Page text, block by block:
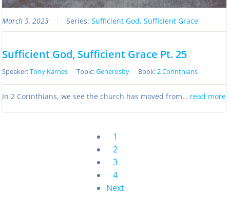
March 5, 2023 Series:Sufficient God, Sufficient Grace
Sufficient God, Sufficient Grace Pt. 25
Speaker:Tony Karnes Topic:Generosity Book:2 Corinthians
In 2 Corinthians, we see the church has moved from… read more
1
2
3
4
Next